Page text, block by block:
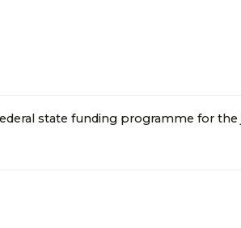
state funding programme for